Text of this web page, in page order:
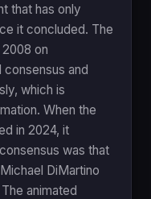
that has only
it concluded. The
on
and
which is
When the
in 2024, it
was that
DiMartino
animated